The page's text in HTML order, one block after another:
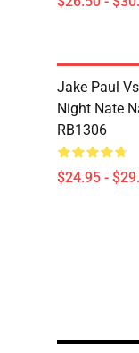
Jake Paul
Night Nate
RB1306
$24.95 -